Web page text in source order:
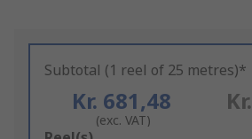
Subtotal (1 reel of 25 metres)*
Kr. 681,48
(exc. VAT)